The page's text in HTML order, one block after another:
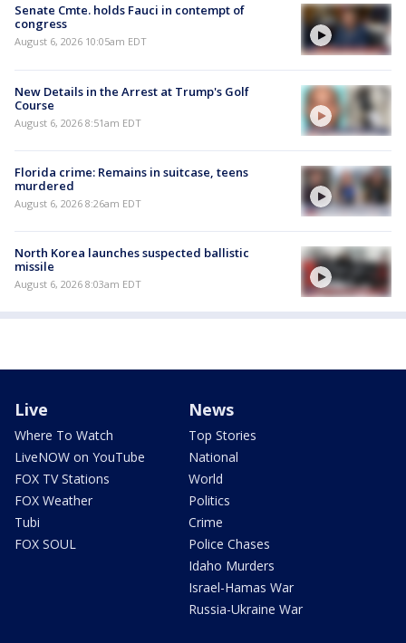
Senate Cmte. holds Fauci in contempt of
congress
August 6, 2026 10:05am EDT
New Details in the Arrest at Trump's Golf
Course
August 6, 2026 8:51am EDT
Florida crime: Remains in suitcase, teens
murdered
August 6, 2026 8:26am EDT
North Korea launches suspected ballistic
missile
August 6, 2026 8:03am EDT
Live
Where To Watch
LiveNOW on YouTube
FOX TV Stations
FOX Weather
Tubi
FOX SOUL
News
Top Stories
National
World
Politics
Crime
Police Chases
Idaho Murders
Israel-Hamas War
Russia-Ukraine War